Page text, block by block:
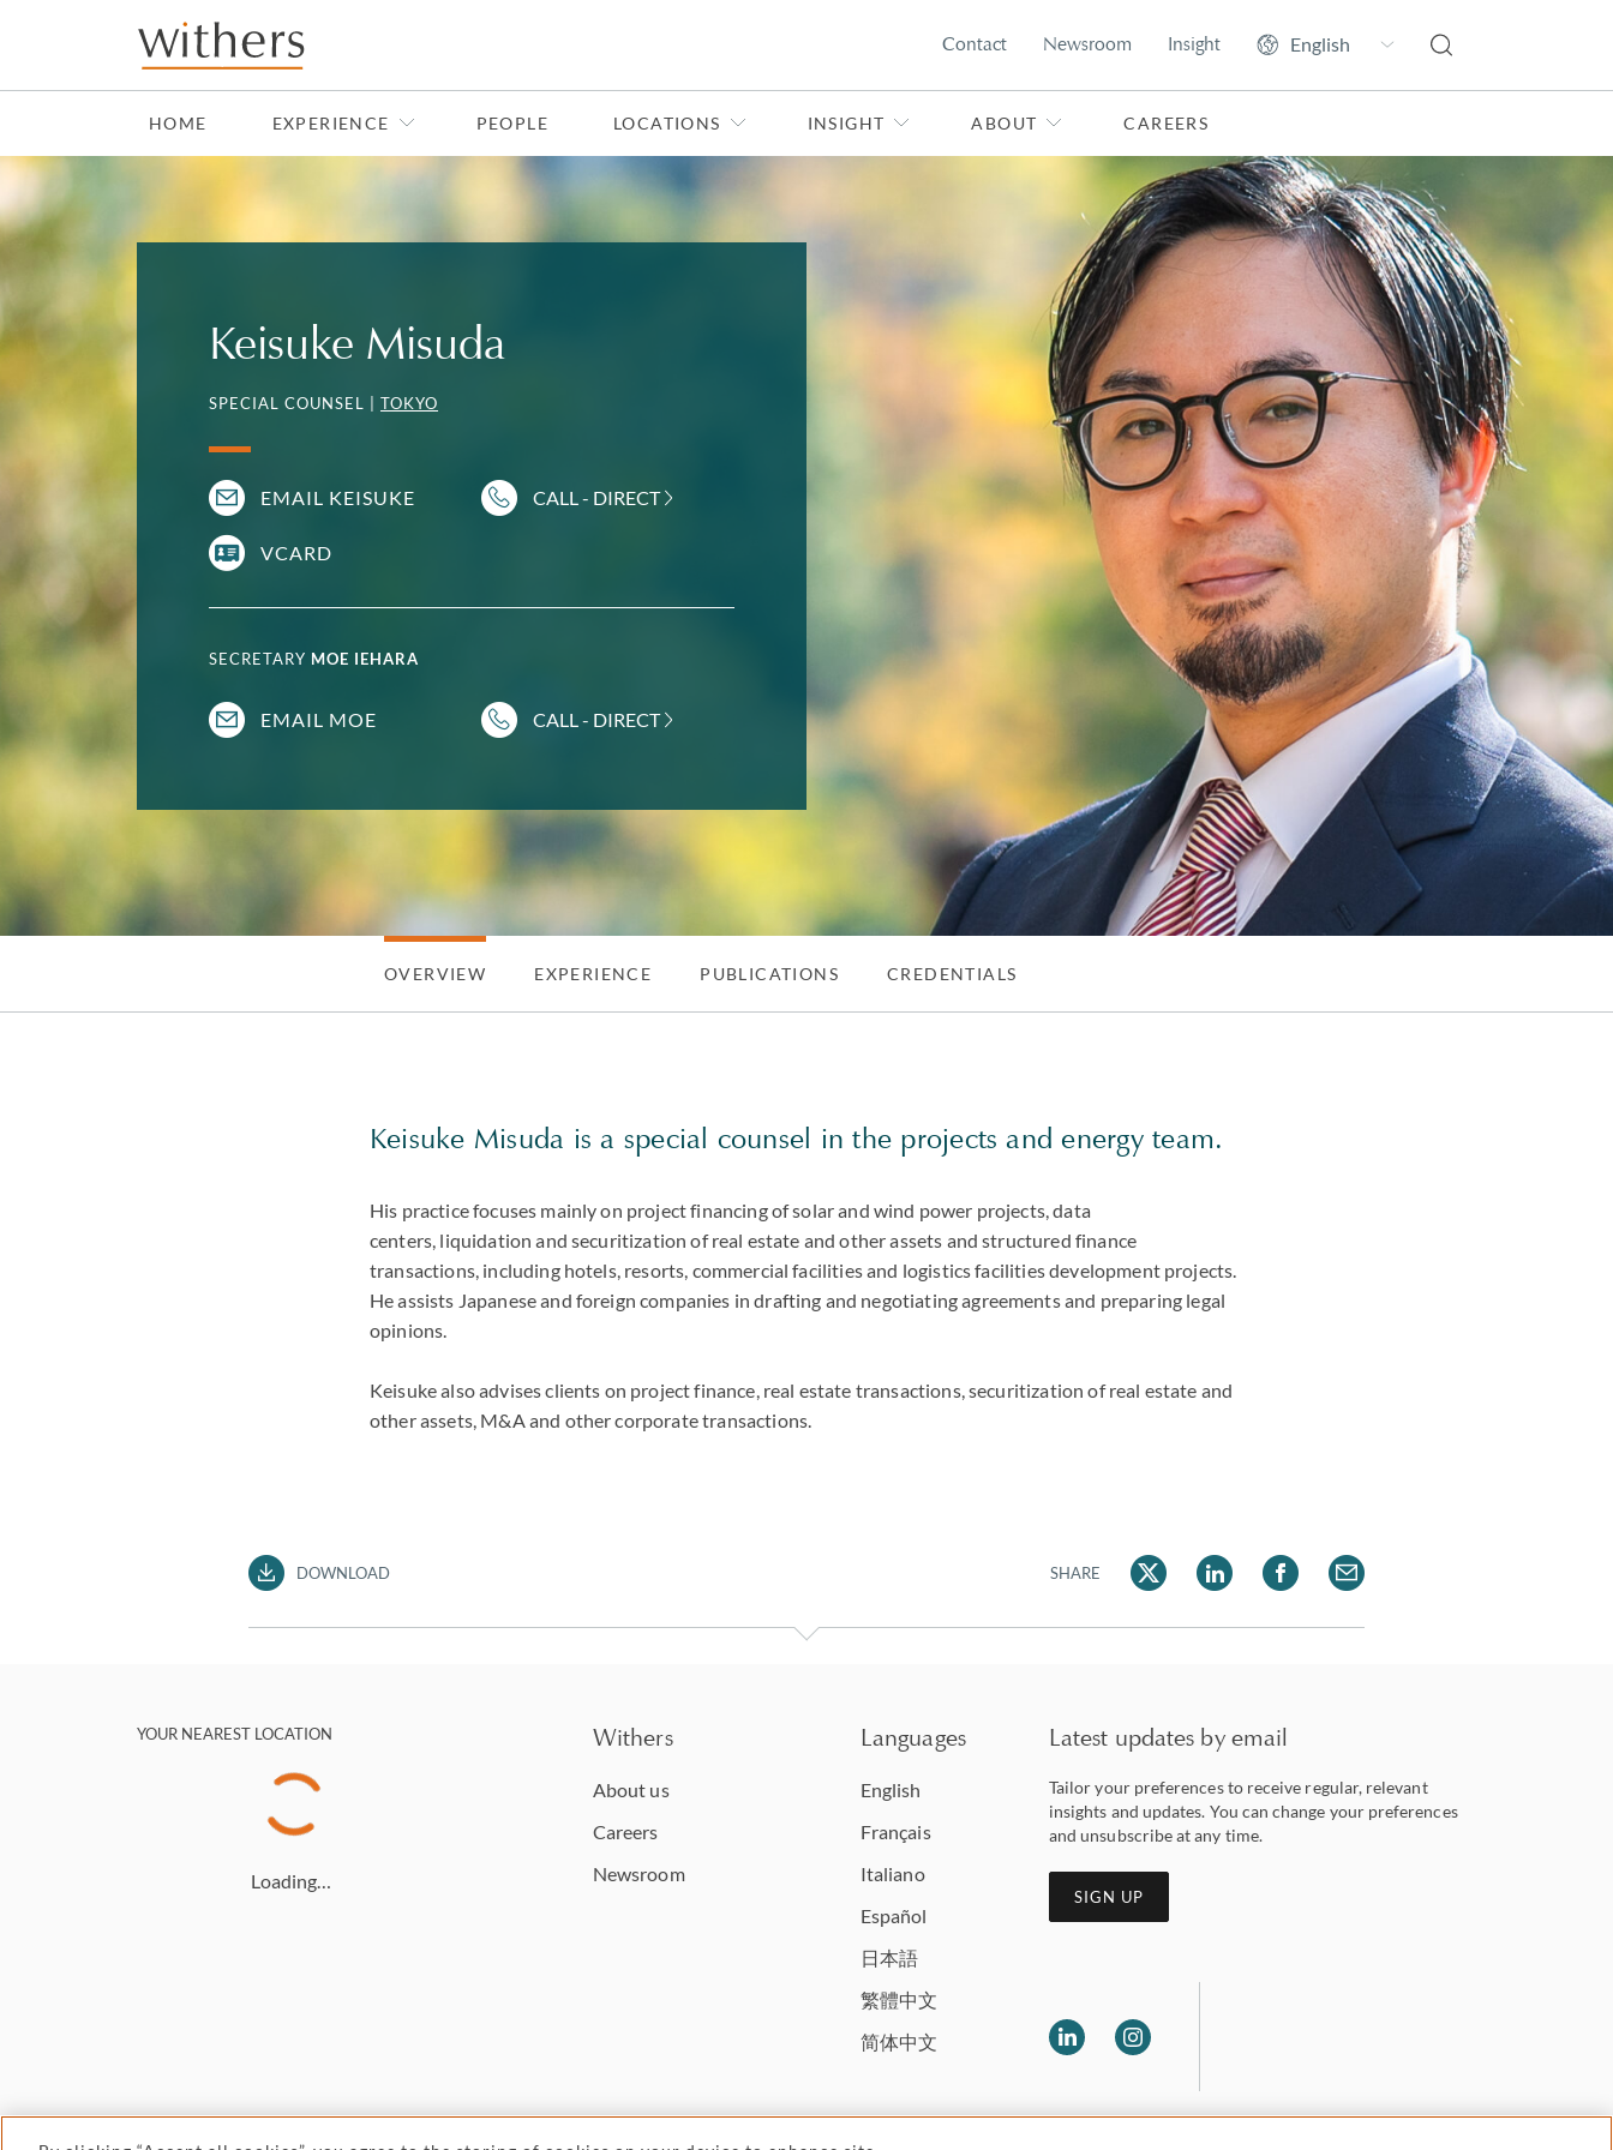
Skip to main content
Contact Newsroom Insight
HOME EXPERIENCE PEOPLE LOCATIONS INSIGHT ABOUT CAREERS
Keisuke Misuda
SPECIAL COUNSEL | TOKYO
EMAIL KEISUKE CALL - DIRECT
VCARD
SECRETARY MOE IEHARA
EMAIL MOE CALL - DIRECT
OVERVIEW EXPERIENCE PUBLICATIONS CREDENTIALS
Keisuke Misuda is a special counsel in the projects and energy team.
His practice focuses mainly on project financing of solar and wind power projects, data
centers, liquidation and securitization of real estate and other assets and structured finance
transactions, including hotels, resorts, commercial facilities and logistics facilities development projects.
He assists Japanese and foreign companies in drafting and negotiating agreements and preparing legal
opinions.
Keisuke also advises clients on project finance, real estate transactions, securitization of real estate and
other assets, M&A and other corporate transactions.
DOWNLOAD SHARE
YOUR NEAREST LOCATION
Loading…
Withers
About us
Careers
Newsroom
Languages
English
Français
Italiano
Español
日本語
繁體中文
简体中文
Latest updates by email
Tailor your preferences to receive regular, relevant
insights and updates. You can change your preferences
and unsubscribe at any time.
SIGN UP